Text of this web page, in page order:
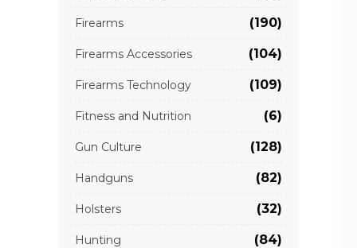
Firearms (190)
Firearms Accessories (104)
Firearms Technology (109)
Fitness and Nutrition (6)
Gun Culture (128)
Handguns (82)
Holsters (32)
Hunting (84)